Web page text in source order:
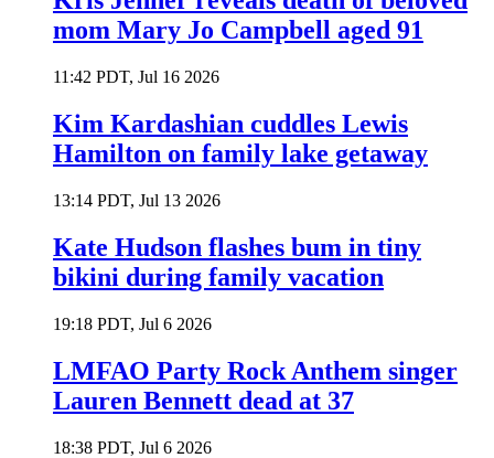
mom Mary Jo Campbell aged 91
11:42 PDT, Jul 16 2026
Kim Kardashian cuddles Lewis
Hamilton on family lake getaway
13:14 PDT, Jul 13 2026
Kate Hudson flashes bum in tiny
bikini during family vacation
19:18 PDT, Jul 6 2026
LMFAO Party Rock Anthem singer
Lauren Bennett dead at 37
18:38 PDT, Jul 6 2026